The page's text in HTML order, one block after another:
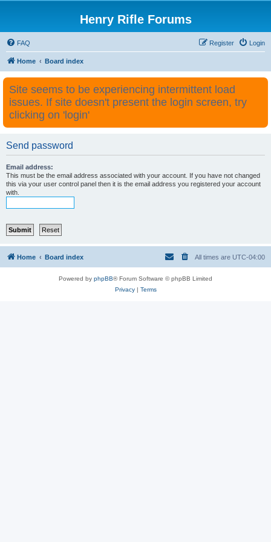
Henry Rifle Forums
FAQ Login
Register
Home Board index
Site seems to be experiencing intermittent load
issues. If site doesn't present the login screen, try
clicking on 'login'
Send password
Email address:
This must be the email address associated with your account. If you have not changed
this via your user control panel then it is the email address you registered your account
with.
Home Board index All times are UTC-04:00
Powered by phpBB® Forum Software © phpBB Limited
Privacy| Terms